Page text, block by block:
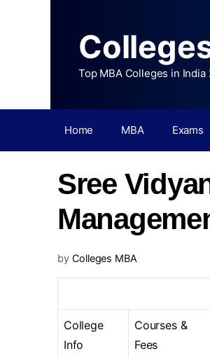
Top MBA Colleges in
Home MBA Exams
Sree
by Colleges MBA
College
Info
Courses &
Fees